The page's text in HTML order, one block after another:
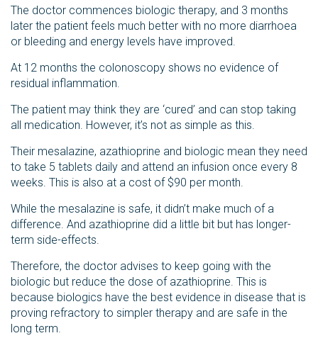
The doctor commences biologic therapy, and 3 months
later the patient feels much better with no more diarrhoea
or bleeding and energy levels have improved.
At 12 months the colonoscopy shows no evidence of
residual inflammation.
The patient may think they are ‘cured’ and can stop taking
all medication. However, it’s not as simple as this.
Their mesalazine, azathioprine and biologic mean they need
to take 5 tablets daily and attend an infusion once every 8
weeks. This is also at a cost of $90 per month.
While the mesalazine is safe, it didn’t make much of a
difference. And azathioprine did a little bit but has longer-
term side-effects.
Therefore, the doctor advises to keep going with the
biologic but reduce the dose of azathioprine. This is
because biologics have the best evidence in disease that is
proving refractory to simpler therapy and are safe in the
long term.